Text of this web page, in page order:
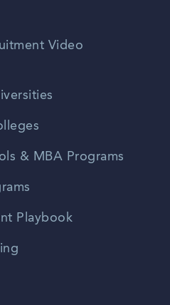
Video
& MBA Programs
Playbook